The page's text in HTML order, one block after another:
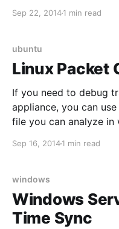
requests from the
Sep 22, 20141 min read
ubuntu
Linux Packet
If you need to debug
appliance, you can
file you can analyze in wireshark.
tcpdump -s0 port 80
Sep 16, 20141 min read
windows
Windows
Time Sync